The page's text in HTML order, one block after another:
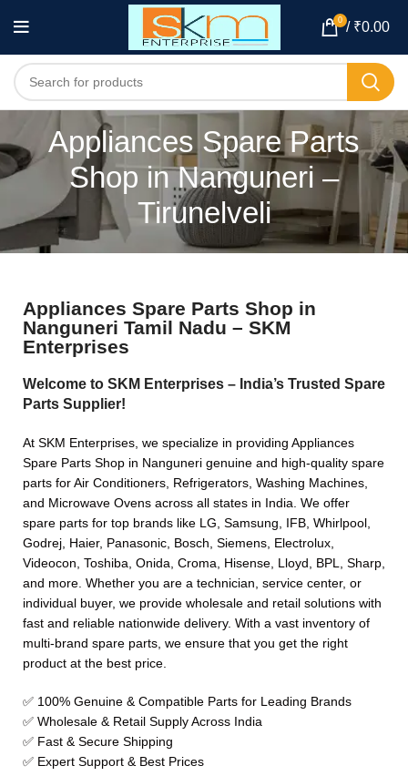
0 / ₹0.00
Appliances Spare Parts
Shop in Nanguneri –
Tirunelveli
Appliances Spare Parts Shop in
Nanguneri Tamil Nadu – SKM
Enterprises
Welcome to SKM Enterprises – India’s Trusted Spare
Parts Supplier!
At SKM Enterprises, we specialize in providing Appliances
Spare Parts Shop in Nanguneri genuine and high-quality spare
parts for Air Conditioners, Refrigerators, Washing Machines,
and Microwave Ovens across all states in India. We offer
spare parts for top brands like LG, Samsung, IFB, Whirlpool,
Godrej, Haier, Panasonic, Bosch, Siemens, Electrolux,
Videocon, Toshiba, Onida, Croma, Hisense, Lloyd, BPL, Sharp,
and more. Whether you are a technician, service center, or
individual buyer, we provide wholesale and retail solutions with
fast and reliable nationwide delivery. With a vast inventory of
multi-brand spare parts, we ensure that you get the right
product at the best price.
✅ 100% Genuine & Compatible Parts for Leading Brands
✅ Wholesale & Retail Supply Across India
✅ Fast & Secure Shipping
✅ Expert Support & Best Prices